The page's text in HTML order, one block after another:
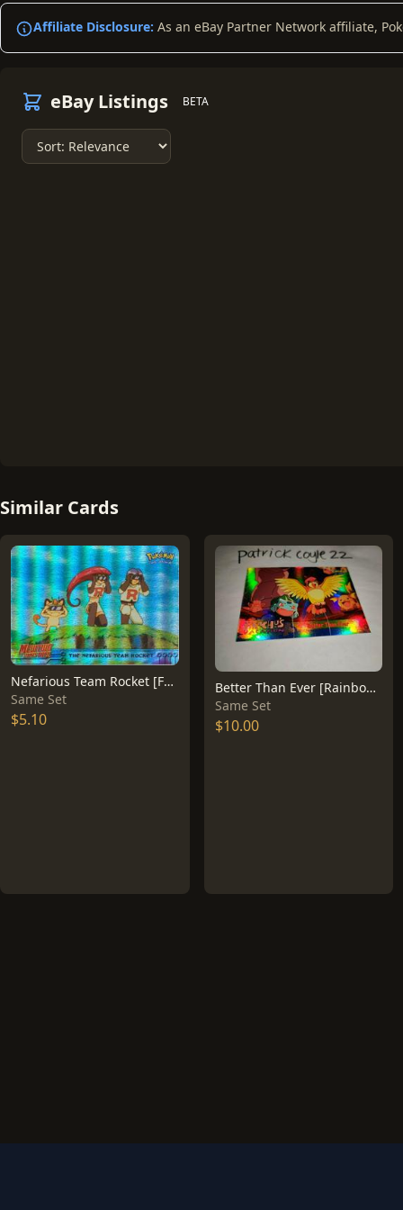
Affiliate Disclosure: As an eBay Partner Network affiliate,
eBay Listings BETA
Similar Cards
Nefarious Team Rocket [Foil] #12
Same Set
$5.10
Better Than Ever [Rainbow Foil] #56
Same Set
$10.00